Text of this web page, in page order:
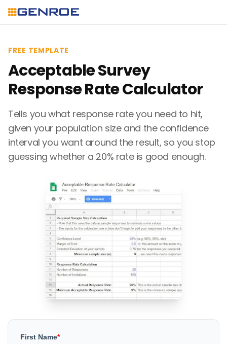
FREE TEMPLATE
Acceptable Survey
Response Rate Calculator
Tells you what response rate you need to hit,
given your population size and the confidence
interval you want around the result, so you stop
guessing whether a 20% rate is good enough.